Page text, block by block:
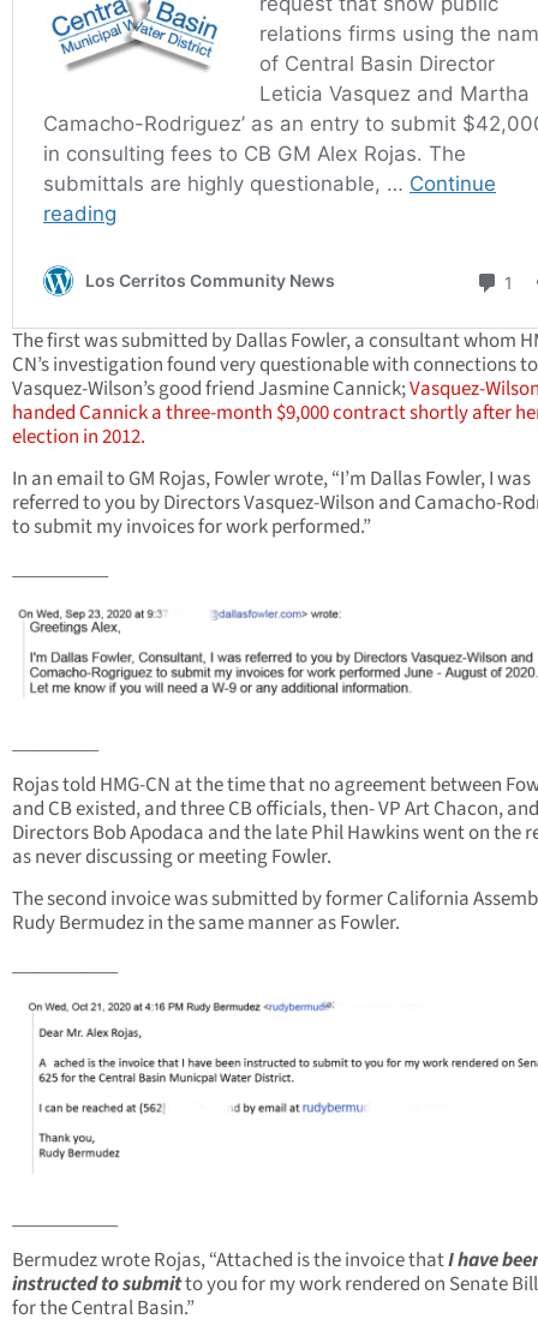
The first was submitted by Dallas Fowler, a consultant whom
CN’s investigation found very questionable with connections to
Vasquez-Wilson’s good friend Jasmine Cannick;Vasquez-
handed Cannick a three-month $9,000 contract shortly after
election in 2012.
In an email to GM Rojas, Fowler wrote, “I’m Dallas Fowler, I was
referred to you by Directors Vasquez-Wilson and Camacho-
to submit my invoices for work performed.”
__________
_________
Rojas told HMG-CN at the time that no agreement between
and CB existed, and three CB officials, then- VP Art Chacon, and
Directors Bob Apodaca and the late Phil Hawkins went on the
as never discussing or meeting Fowler.
The second invoice was submitted by former California
Rudy Bermudez in the same manner as Fowler.
___________
___________
Bermudez wrote Rojas, “Attached is the invoice thatI have
instructed to submitto you for my work rendered on Senate
for the Central Basin.”